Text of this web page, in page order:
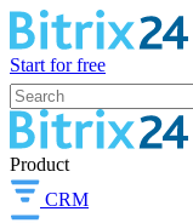
Start for free
Product
CRM